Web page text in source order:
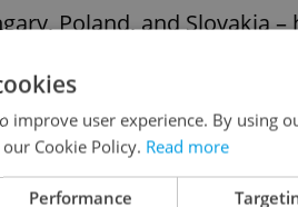
Poland, and Slovakia –
improve user experience. By using
Cookie Policy. Read more
Performance